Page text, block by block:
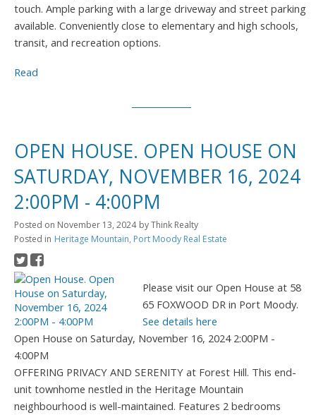
touch. Ample parking with a large driveway and street parking
available. Conveniently close to elementary and high schools,
transit, and recreation options.
Read
OPEN HOUSE. OPEN HOUSE ON
SATURDAY, NOVEMBER 16, 2024
2:00PM - 4:00PM
Posted on November 13, 2024 byThink Realty
Posted in Heritage Mountain, Port Moody Real Estate
Please visit our Open House at 58
65 FOXWOOD DR in Port Moody.
See details here
Open House on Saturday, November 16, 2024 2:00PM -
4:00PM
OFFERING PRIVACY AND SERENITY at Forest Hill. This end-
unit townhome nestled in the Heritage Mountain
neighbourhood is well-maintained. Features 2 bedrooms